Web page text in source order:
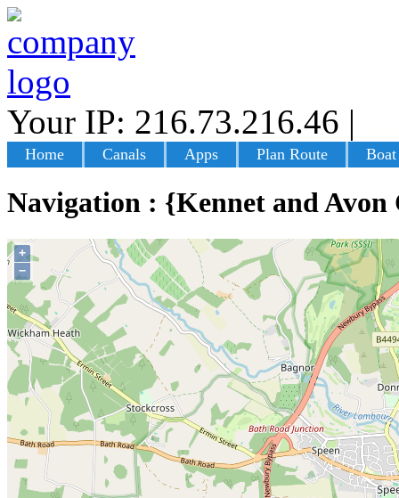
Your IP: 216.73.216.46 |
Home Canals Apps Plan Route
Navigation : {Kennet and Avon
+
−